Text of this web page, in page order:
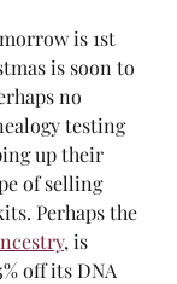
is 1st
is soon to
no
testing
up their
of selling
Perhaps the
, is
off its DNA